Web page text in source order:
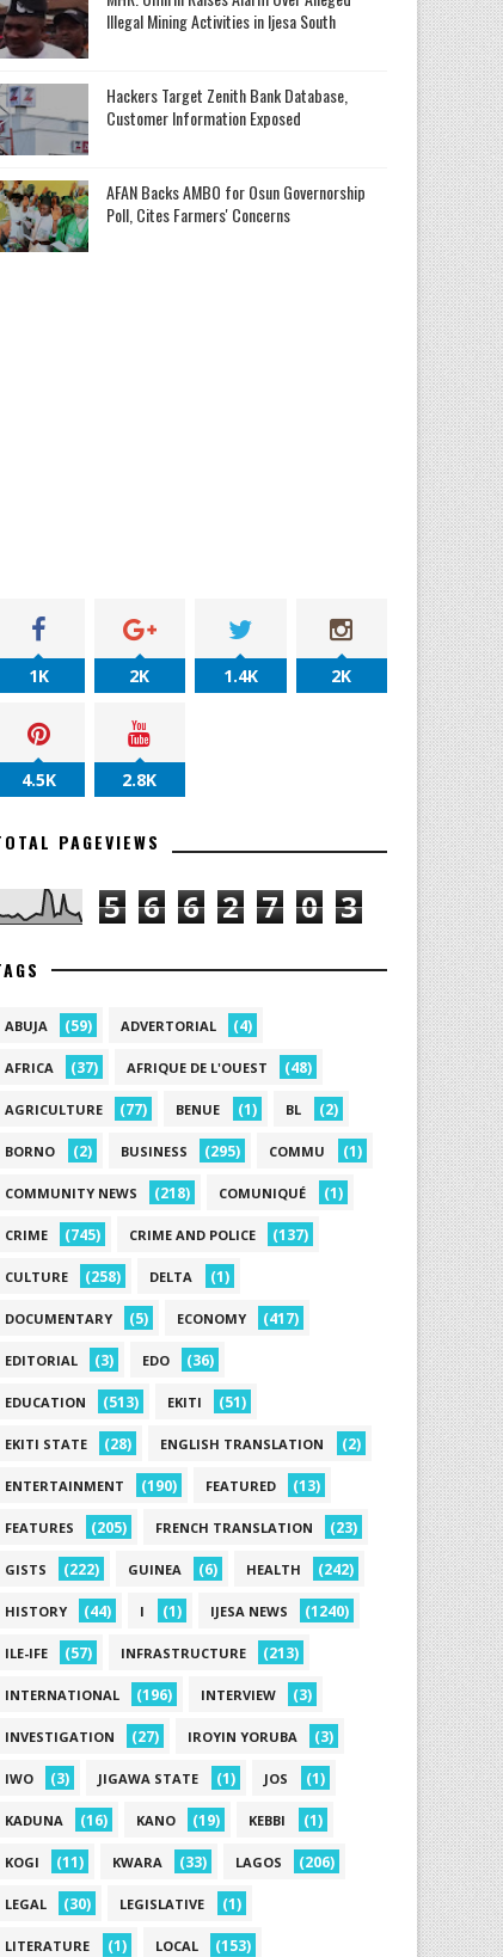
Illegal Mining Activities in Ijesa South
Hackers Target Zenith Bank Database,
Customer Information Exposed
AFAN Backs AMBO for Osun Governorship
Poll, Cites Farmers' Concerns
1K 2K 1.4K 2K
4.5K 2.8K
PAGEVIEWS
5 6 6 2 7 0 3
ABUJA (59) ADVERTORIAL (4)
AFRICA (37) AFRIQUE DE L'OUEST (48)
AGRICULTURE (77) BENUE (1) BL (2)
BORNO (2) BUSINESS (295) COMMU (1)
COMMUNITY NEWS (218) COMUNIQUÉ (1)
CRIME (745) CRIME AND POLICE (137)
CULTURE (258) DELTA (1)
DOCUMENTARY (5) ECONOMY (417)
EDITORIAL (3) EDO (36)
EDUCATION (513) EKITI (51)
EKITI STATE (28) ENGLISH TRANSLATION (2)
ENTERTAINMENT (190) FEATURED (13)
FEATURES (205) FRENCH TRANSLATION (23)
GISTS (222) GUINEA (6) HEALTH (242)
HISTORY (44) I (1) IJESA NEWS (1240)
ILE-IFE (57) INFRASTRUCTURE (213)
INTERNATIONAL (196) INTERVIEW (3)
INVESTIGATION (27) IROYIN YORUBA (3)
IWO (3) JIGAWA STATE (1) JOS (1)
KADUNA (16) KANO (19) KEBBI (1)
KOGI (11) KWARA (33) LAGOS (206)
LEGAL (30) LEGISLATIVE (1)
LITERATURE (1) LOCAL (153)